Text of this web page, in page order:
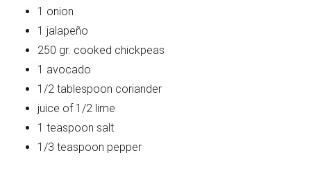
1 onion
1 jalapeño
250 gr. cooked chickpeas
1 avocado
1/2 tablespoon coriander
juice of 1/2 lime
1 teaspoon salt
1/3 teaspoon pepper